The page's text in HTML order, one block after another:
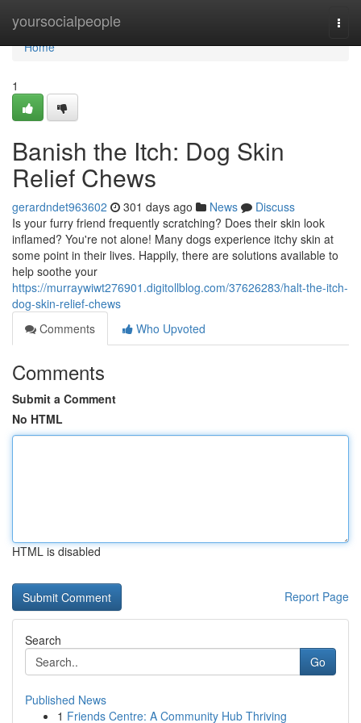
yoursocialpeople
Home
Home
1
Banish the Itch: Dog Skin
Relief Chews
gerardndet963602 301 days ago News
Discuss
Is your furry friend frequently scratching? Does their skin look
inflamed? You're not alone! Many dogs experience itchy skin at
some point in their lives. Happily, there are solutions available to
help soothe your
https://murraywiwt276901.digitollblog.com/37626283/halt-the-itch-
dog-skin-relief-chews
Comments
Who Upvoted
Comments
Submit a Comment
No HTML
HTML is disabled
Report Page
Search
Go
Published News
1 Friends Centre: A Community Hub Thriving